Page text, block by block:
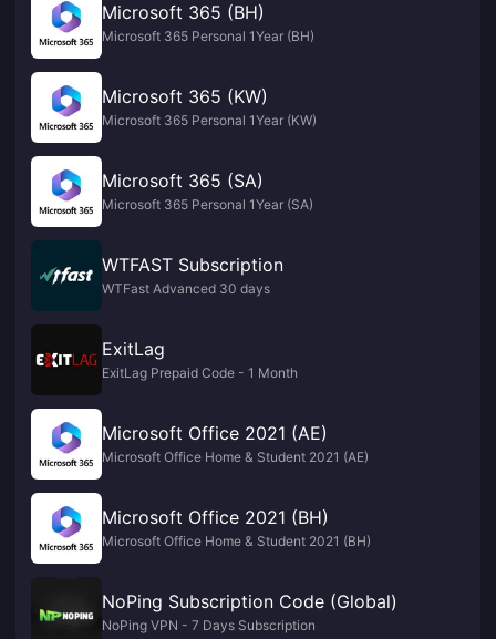
Microsoft 365 (BH)
Microsoft 365 Personal 1Year (BH)
Microsoft 365 (KW)
Microsoft 365 Personal 1Year (KW)
Microsoft 365 (SA)
Microsoft 365 Personal 1Year (SA)
WTFAST Subscription
WTFast Advanced 30 days
ExitLag
ExitLag Prepaid Code - 1 Month
Microsoft Office 2021 (AE)
Microsoft Office Home & Student 2021 (AE)
Microsoft Office 2021 (BH)
Microsoft Office Home & Student 2021 (BH)
NoPing Subscription Code (Global)
NoPing VPN - 7 Days Subscription